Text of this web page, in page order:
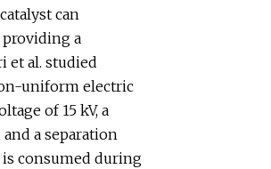
can
a
et al. studied
uniform electric
of 15 kV, a
a separation
is consumed during